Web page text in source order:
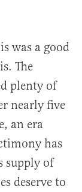
was a good
The
plenty of
nearly five
an era
has
supply of
deserve to